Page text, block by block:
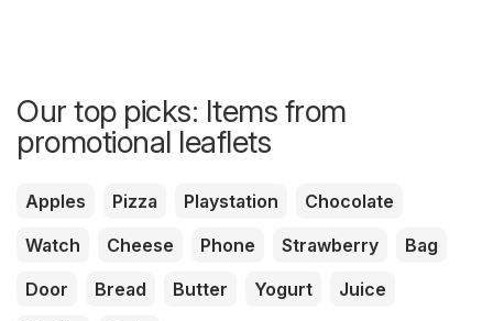
Our top picks: Items from
promotional leaflets
Apples Pizza Playstation
Chocolate
Watch
Cheese Phone Strawberry
Bag
Door
Bread Butter Yogurt
Juice